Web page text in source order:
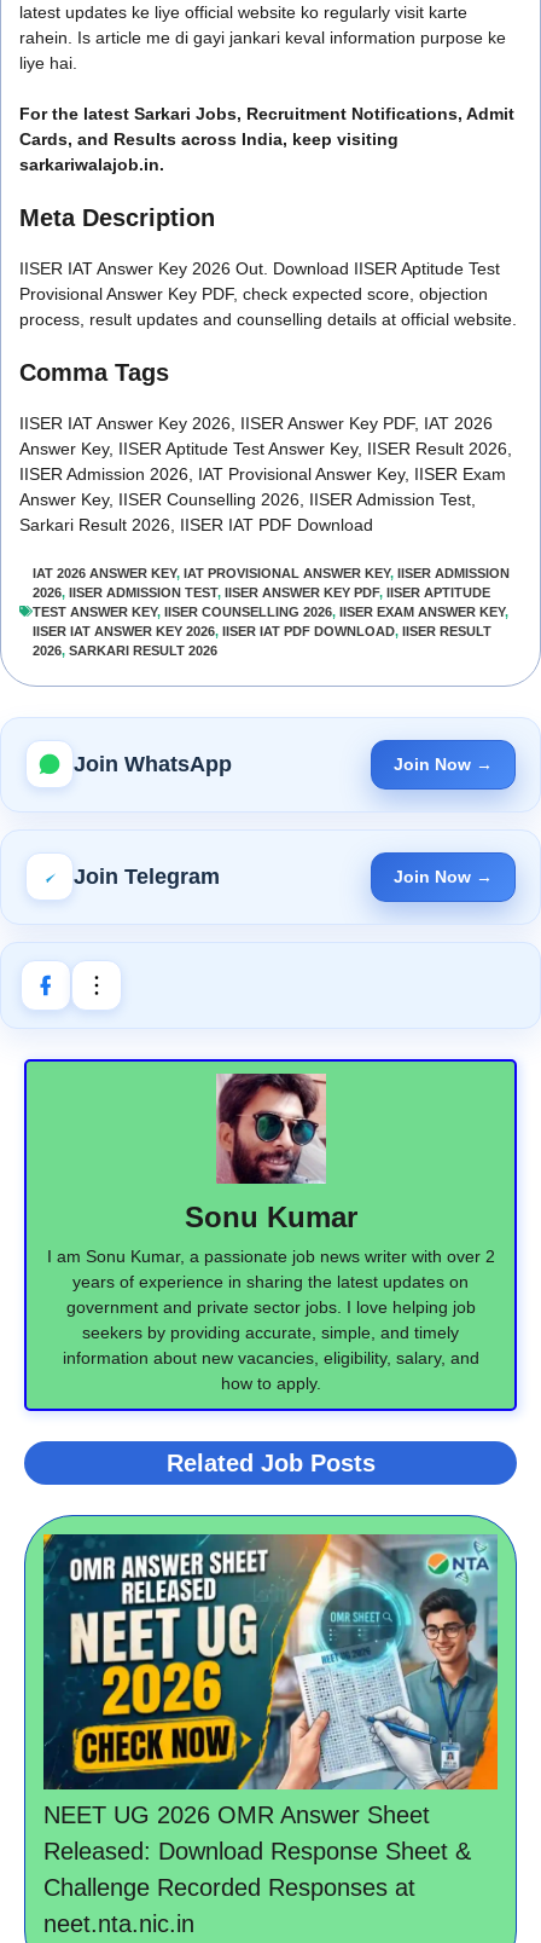
latest updates ke liye official website ko regularly visit karte
rahein. Is article me di gayi jankari keval information purpose ke
liye hai.
For the latest Sarkari Jobs, Recruitment Notifications, Admit
Cards, and Results across India, keep visiting
sarkariwalajob.in.
Meta Description
IISER IAT Answer Key 2026 Out. Download IISER Aptitude Test
Provisional Answer Key PDF, check expected score, objection
process, result updates and counselling details at official website.
Comma Tags
IISER IAT Answer Key 2026, IISER Answer Key PDF, IAT 2026
Answer Key, IISER Aptitude Test Answer Key, IISER Result 2026,
IISER Admission 2026, IAT Provisional Answer Key, IISER Exam
Answer Key, IISER Counselling 2026, IISER Admission Test,
Sarkari Result 2026, IISER IAT PDF Download
IAT 2026 ANSWER KEY, IAT PROVISIONAL ANSWER KEY, IISER ADMISSION
2026, IISER ADMISSION TEST, IISER ANSWER KEY PDF, IISER APTITUDE
TEST ANSWER KEY, IISER COUNSELLING 2026, IISER EXAM ANSWER KEY,
IISER IAT ANSWER KEY 2026, IISER IAT PDF DOWNLOAD, IISER RESULT
2026, SARKARI RESULT 2026
Join WhatsApp Join Now →
Join Telegram Join Now →
Sonu Kumar
I am Sonu Kumar, a passionate job news writer with over 2
years of experience in sharing the latest updates on
government and private sector jobs. I love helping job
seekers by providing accurate, simple, and timely
information about new vacancies, eligibility, salary, and
how to apply.
Related Job Posts
NEET UG 2026 OMR Answer Sheet
Released: Download Response Sheet &
Challenge Recorded Responses at
neet.nta.nic.in